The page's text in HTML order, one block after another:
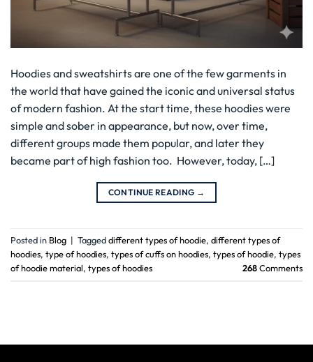
Hoodies and sweatshirts are one of the few garments in
the world that have gained the iconic and universal status
of modern fashion. At the start time, these hoodies were
simple and sober in appearance, but now, over time,
different groups made them popular, and later they
became part of high fashion too. However, today, […]
CONTINUE READING →
Posted in Blog | Taggeddifferent types of hoodie, different types of
hoodies, type of hoodies, types of cuffs on hoodies, types of hoodie, types
of hoodie material, types of hoodies 268Comments